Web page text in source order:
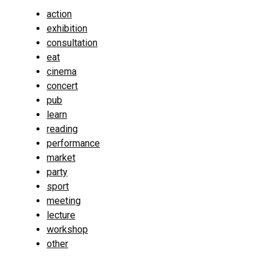
action
exhibition
consultation
eat
cinema
concert
pub
learn
reading
performance
market
party
sport
meeting
lecture
workshop
other